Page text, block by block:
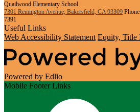
Quailwood Elementary School
7301 Remington Avenue, Bakersfield, CA 93309
7391
Useful Links
Web Accessibility Statement Equity, Title
Powered by Edlio
Mobile Footer Links